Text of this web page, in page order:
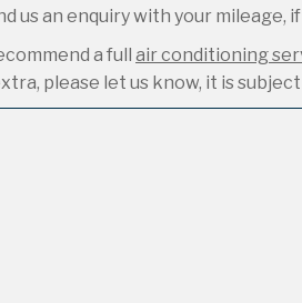
us an enquiry with your mileage,
a full air conditioning
please let us know, it is